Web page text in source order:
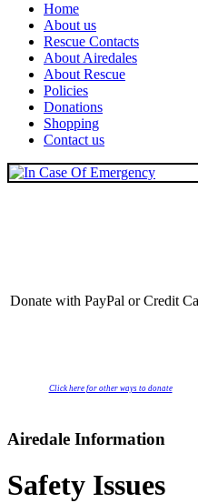
Home
About us
Rescue Contacts
About Airedales
About Rescue
Policies
Donations
Shopping
Contact us
Donate with PayPal or Credit
Click here for other ways to donate
Airedale Information
Safety Issues